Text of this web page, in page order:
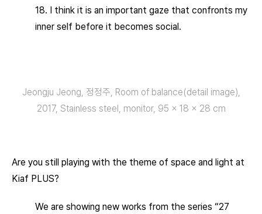
18. I think it is an important gaze that confronts my
inner self before it becomes social.
Jeongju Jeong, 정정주, Room of balance(detail image),
2017, Stainless steel, monitor, 95 × 18 × 28 cm
Are you still playing with the theme of space and light at
Kiaf PLUS?
We are showing new works from the series “27